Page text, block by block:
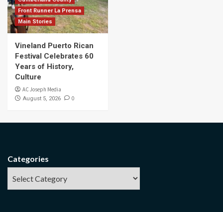
Front Runner La Prensa
Main Stories
Vineland Puerto Rican
Festival Celebrates 60
Years of History,
Culture
AC Joseph Media
August 5, 2026 0
Categories